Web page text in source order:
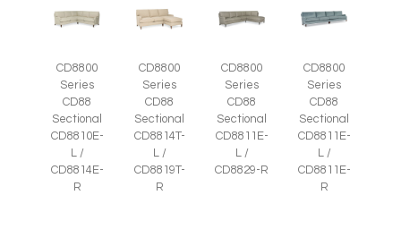
CD8800
Series
CD88
Sectional
CD8810E-
L /
CD8814E-
R
CD8800
Series
CD88
Sectional
CD8814T-
L /
CD8819T-
R
CD8800
Series
CD88
Sectional
CD8811E-
L /
CD8829-R
CD8800
Series
CD88
Sectional
CD8811E-
L /
CD8811E-
R